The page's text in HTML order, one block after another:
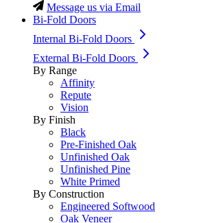
Message us via Email
Bi-Fold Doors
Internal Bi-Fold Doors
External Bi-Fold Doors
By Range
Affinity
Repute
Vision
By Finish
Black
Pre-Finished Oak
Unfinished Oak
Unfinished Pine
White Primed
By Construction
Engineered Softwood
Oak Veneer